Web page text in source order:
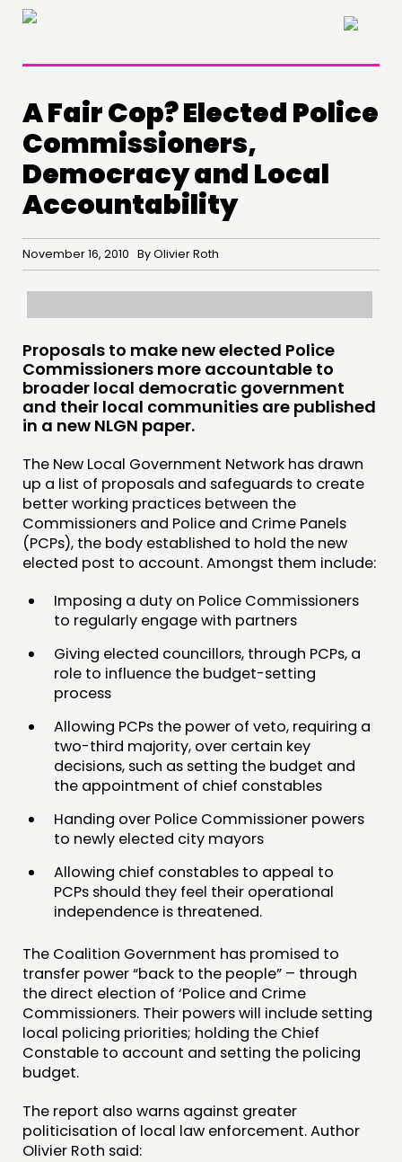
×
RESEARCH
PUBLICATIONS
COMMUNITY POWER
DOING
PRACTICE
INSPIRATION HUB
NETWORK
EVENTS
MEMBERS’ MAP
MEMBERS’ AREA
ABOUT
PEOPLE
FUNDING & GOVERNANCE
CONTACT
JOIN US
NEWS
FOLLOW US
A Fair Cop? Elected Police
Commissioners,
Democracy and Local
Accountability
November 16, 2010 By Olivier Roth
Proposals to make new elected Police
Commissioners more accountable to
broader local democratic government
and their local communities are published
in a new NLGN paper.
The New Local Government Network has drawn
up a list of proposals and safeguards to create
better working practices between the
Commissioners and Police and Crime Panels
(PCPs), the body established to hold the new
elected post to account. Amongst them include:
Imposing a duty on Police Commissioners
to regularly engage with partners
Giving elected councillors, through PCPs, a
role to influence the budget-setting
process
Allowing PCPs the power of veto, requiring a
two-third majority, over certain key
decisions, such as setting the budget and
the appointment of chief constables
Handing over Police Commissioner powers
to newly elected city mayors
Allowing chief constables to appeal to
PCPs should they feel their operational
independence is threatened.
The Coalition Government has promised to
transfer power “back to the people” – through
the direct election of ‘Police and Crime
Commissioners. Their powers will include setting
local policing priorities; holding the Chief
Constable to account and setting the policing
budget.
The report also warns against greater
politicisation of local law enforcement. Author
Olivier Roth said: